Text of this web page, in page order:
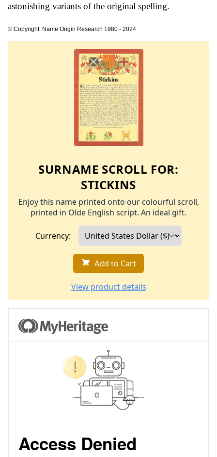
astonishing variants of the original spelling.
© Copyright: Name Origin Research 1980 - 2024
SURNAME SCROLL FOR:
STICKINS
Enjoy this name printed onto our colourful scroll,
printed in Olde English script. An ideal gift.
Currency:
Add to Cart
View product details